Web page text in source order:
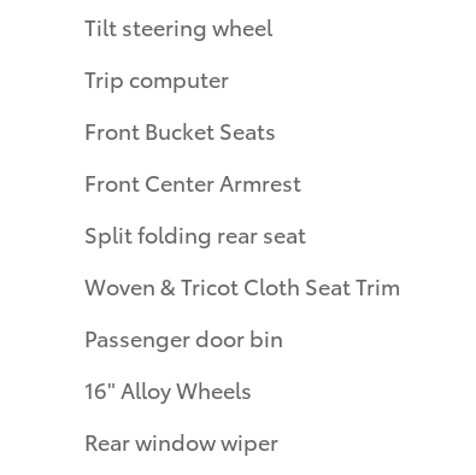
Tilt steering wheel
Trip computer
Front Bucket Seats
Front Center Armrest
Split folding rear seat
Woven & Tricot Cloth Seat Trim
Passenger door bin
16" Alloy Wheels
Rear window wiper